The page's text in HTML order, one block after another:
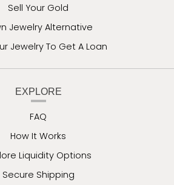
Sell Your Gold
Jewelry Alternative
Jewelry To Get A Loan
EXPLORE
FAQ
How It Works
Liquidity Options
Secure Shipping